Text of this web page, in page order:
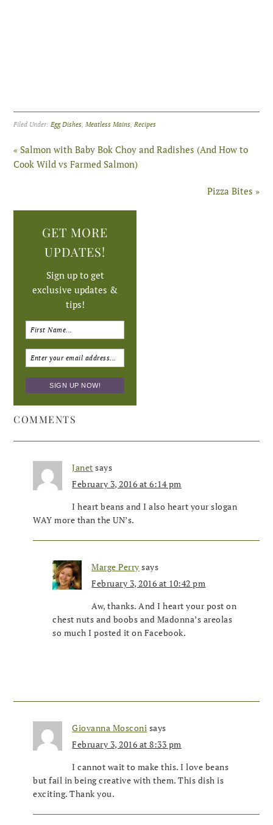
Filed Under:Egg Dishes,Meatless Mains,Recipes
« Salmon with Baby Bok Choy and Radishes (And How to
Cook Wild vs Farmed Salmon)
Pizza Bites »
GET MORE
UPDATES!
Sign up to get
exclusive updates &
tips!
COMMENTS
Janet says
February 3, 2016 at 6:14 pm
I heart beans and I also heart your slogan
WAY more than the UN’s.
Marge Perry says
February 3, 2016 at 10:42 pm
Aw, thanks. And I heart your post on
chest nuts and boobs and Madonna’s areolas
so much I posted it on Facebook.
Giovanna Mosconi says
February 3, 2016 at 8:33 pm
I cannot wait to make this. I love beans
but fail in being creative with them. This dish is
exciting. Thank you.